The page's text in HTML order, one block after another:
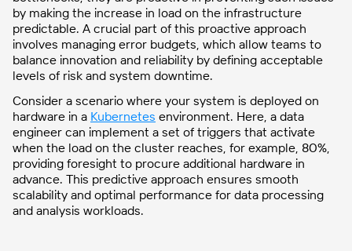
by making the increase in load on the infrastructure
predictable. A crucial part of this proactive approach
involves managing error budgets, which allow teams to
balance innovation and reliability by defining acceptable
levels of risk and system downtime.
Consider a scenario where your system is deployed on
hardware in a Kubernetes environment. Here, a data
engineer can implement a set of triggers that activate
when the load on the cluster reaches, for example, 80%,
providing foresight to procure additional hardware in
advance. This predictive approach ensures smooth
scalability and optimal performance for data processing
and analysis workloads.